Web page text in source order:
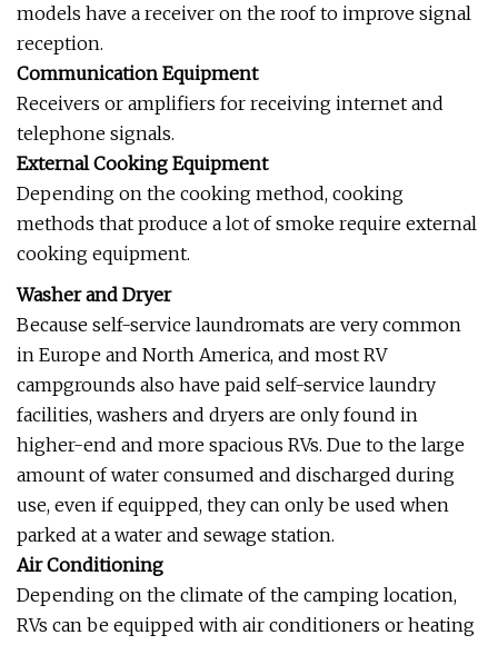
models have a receiver on the roof to improve signal
reception.
Communication Equipment
Receivers or amplifiers for receiving internet and
telephone signals.
External Cooking Equipment
Depending on the cooking method, cooking
methods that produce a lot of smoke require external
cooking equipment.
Washer and Dryer
Because self-service laundromats are very common
in Europe and North America, and most RV
campgrounds also have paid self-service laundry
facilities, washers and dryers are only found in
higher-end and more spacious RVs. Due to the large
amount of water consumed and discharged during
use, even if equipped, they can only be used when
parked at a water and sewage station.
Air Conditioning
Depending on the climate of the camping location,
RVs can be equipped with air conditioners or heating